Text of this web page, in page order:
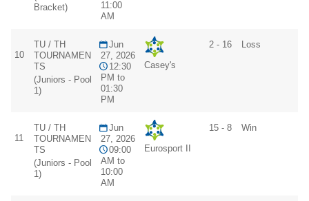
Bracket)
11:00
AM
10
TU / TH
TOURNAMEN
TS
(Juniors - Pool
1)
Jun
27, 2026
12:30
PM to
01:30
PM
Casey's
2 - 16 Loss
11
TU / TH
TOURNAMEN
TS
(Juniors - Pool
1)
Jun
27, 2026
09:00
AM to
10:00
AM
Eurosport II
15 - 8 Win